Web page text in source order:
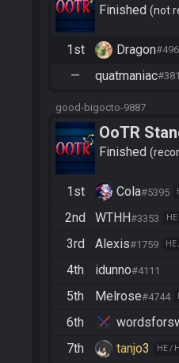
Finished not
1st Dragon
—
quatmaniac
good-bigocto-9887
OoTR
Finished
1st Cola#5395
2nd WTHH#3353
3rd Alexis#1759 HE
4th idunno#4111
5th Melrose#4744
6th
7th tanjo3 HE /